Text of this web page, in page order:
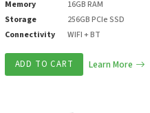
Memory
16GB RAM
Storage
256GB PCIe SSD
Connectivity
WIFI + BT
ADD TO CART Learn More